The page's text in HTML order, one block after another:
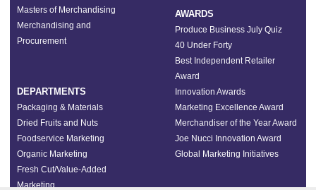
Masters of Merchandising
Merchandising and
Procurement
DEPARTMENTS
Packaging & Materials
Dried Fruits and Nuts
Foodservice Marketing
Organic Marketing
Fresh Cut/Value-Added
Marketing
AWARDS
Produce Business July Quiz
40 Under Forty
Best Independent Retailer
Award
Innovation Awards
Marketing Excellence Award
Merchandiser of the Year Award
Joe Nucci Innovation Award
Global Marketing Initiatives